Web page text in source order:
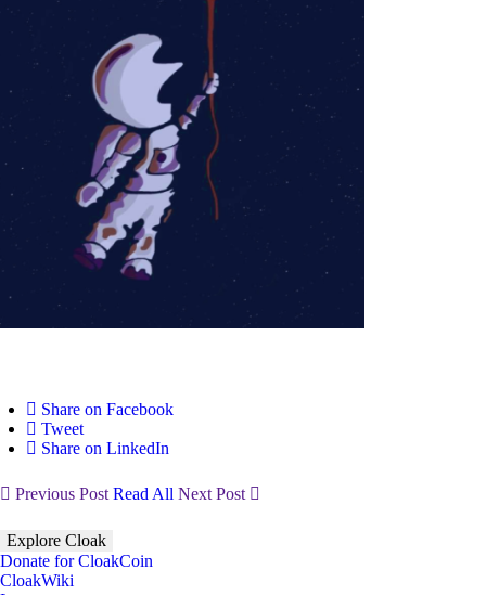
Share on Facebook
Tweet
Share on LinkedIn
Previous Post Read All Next Post
Explore Cloak
Donate for CloakCoin
CloakWiki